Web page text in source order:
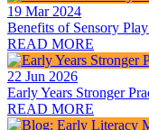
19 Mar 2024
Benefits of Sensory Play
READ MORE
22 Jun 2026
Early Years Stronger
READ MORE